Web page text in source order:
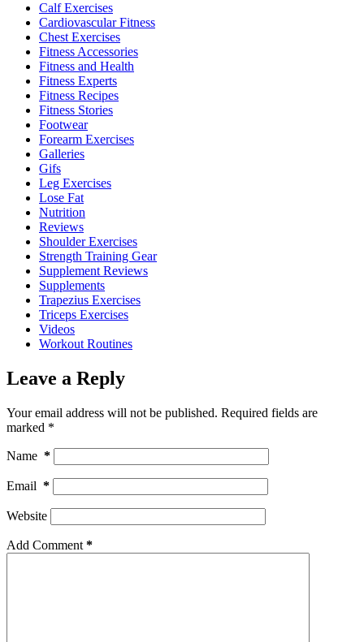
Calf Exercises
Cardiovascular Fitness
Chest Exercises
Fitness Accessories
Fitness and Health
Fitness Experts
Fitness Recipes
Fitness Stories
Footwear
Forearm Exercises
Galleries
Gifs
Leg Exercises
Lose Fat
Nutrition
Reviews
Shoulder Exercises
Strength Training Gear
Supplement Reviews
Supplements
Trapezius Exercises
Triceps Exercises
Videos
Workout Routines
Leave a Reply
Your email address will not be published. Required fields are
marked *
Name *
Email *
Website
Add Comment *